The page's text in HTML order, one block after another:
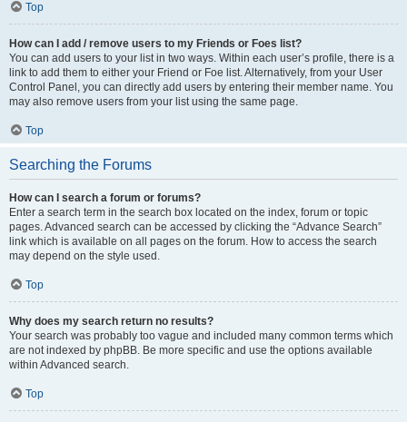
Top
How can I add / remove users to my Friends or Foes list?
You can add users to your list in two ways. Within each user’s profile, there is a
link to add them to either your Friend or Foe list. Alternatively, from your User
Control Panel, you can directly add users by entering their member name. You
may also remove users from your list using the same page.
Top
Searching the Forums
How can I search a forum or forums?
Enter a search term in the search box located on the index, forum or topic
pages. Advanced search can be accessed by clicking the “Advance Search”
link which is available on all pages on the forum. How to access the search
may depend on the style used.
Top
Why does my search return no results?
Your search was probably too vague and included many common terms which
are not indexed by phpBB. Be more specific and use the options available
within Advanced search.
Top